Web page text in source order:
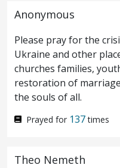
sea; and there
men marvelled,
man is this, that
obey him?
him two
Anonymous
Please pray for the
Ukraine and other
churches families,
restoration of
the souls of all.
Prayed for 137times
Theo Nemeth